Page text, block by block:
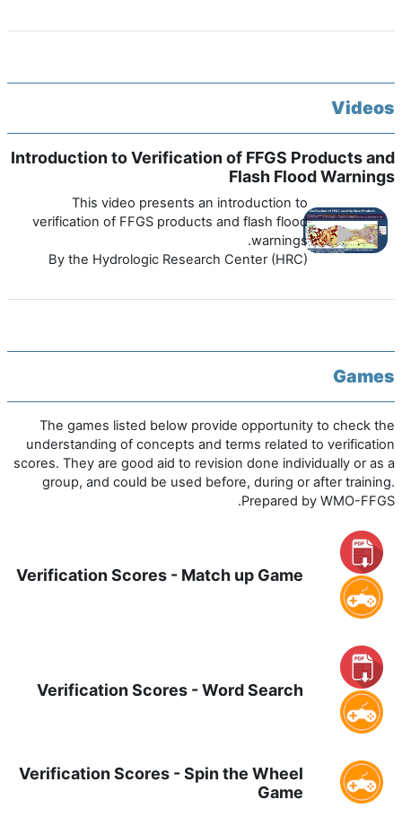
Videos
Introduction to Verification of FFGS Products and
Flash Flood Warnings
This video presents an introduction to
verification of FFGS products and flash flood
warnings.
By the Hydrologic Research Center (HRC)
Games
The games listed below provide opportunity to check the
understanding of concepts and terms related to verification
scores. They are good aid to revision done individually or as a
group, and could be used before, during or after training.
Prepared by WMO-FFGS.
Verification Scores - Match up Game
Verification Scores - Word Search
Verification Scores - Spin the Wheel
Game